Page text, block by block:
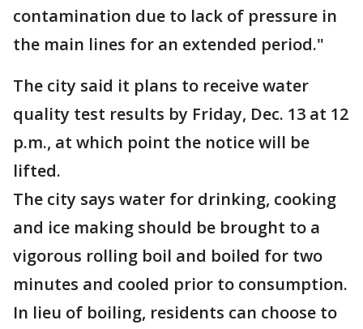
contamination due to lack of pressure in
the main lines for an extended period."
The city said it plans to receive water
quality test results by Friday, Dec. 13 at 12
p.m., at which point the notice will be
lifted.
The city says water for drinking, cooking
and ice making should be brought to a
vigorous rolling boil and boiled for two
minutes and cooled prior to consumption.
In lieu of boiling, residents can choose to